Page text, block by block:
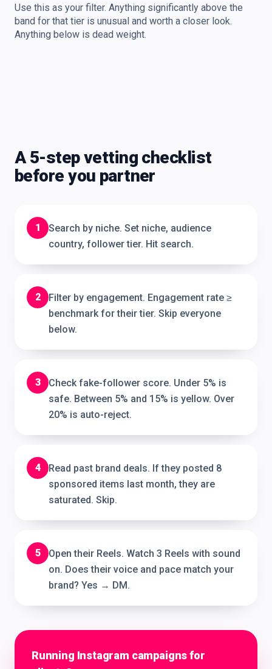
Use this as your filter. Anything significantly above the
band for that tier is unusual and worth a closer look.
Anything below is dead weight.
A 5-step vetting checklist
before you partner
1
Search by niche. Set niche, audience
country, follower tier. Hit search.
2
Filter by engagement. Engagement rate ≥
benchmark for their tier. Skip everyone
below.
3
Check fake-follower score. Under 5% is
safe. Between 5% and 15% is yellow. Over
20% is auto-reject.
4
Read past brand deals. If they posted 8
sponsored items last month, they are
saturated. Skip.
5
Open their Reels. Watch 3 Reels with sound
on. Does their voice and pace match your
brand? Yes → DM.
Running Instagram campaigns for